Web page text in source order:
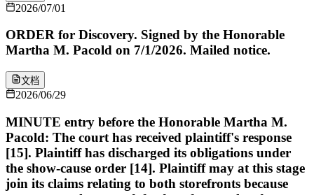
2026/07/01
ORDER for Discovery. Signed by the Honorable
Martha M. Pacold on 7/1/2026. Mailed notice.
文档
2026/06/29
MINUTE entry before the Honorable Martha M.
Pacold: The court has received plaintiff's response
[15]. Plaintiff has discharged its obligations under
the show-cause order [14]. Plaintiff may at this stage
join its claims relating to both storefronts because